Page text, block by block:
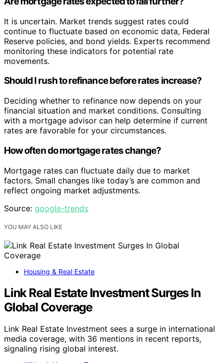
It is uncertain. Market trends suggest rates could
continue to fluctuate based on economic data, Federal
Reserve policies, and bond yields. Experts recommend
monitoring these indicators for potential rate
movements.
Should I rush to refinance before rates increase?
Deciding whether to refinance now depends on your
financial situation and market conditions. Consulting
with a mortgage advisor can help determine if current
rates are favorable for your circumstances.
How often do mortgage rates change?
Mortgage rates can fluctuate daily due to market
factors. Small changes like today’s are common and
reflect ongoing market adjustments.
Source: google-trends
YOU MAY ALSO LIKE
Housing & Real Estate
Link Real Estate Investment Surges In
Global Coverage
Link Real Estate Investment sees a surge in international
media coverage, with 36 mentions in recent reports,
signaling rising global interest.